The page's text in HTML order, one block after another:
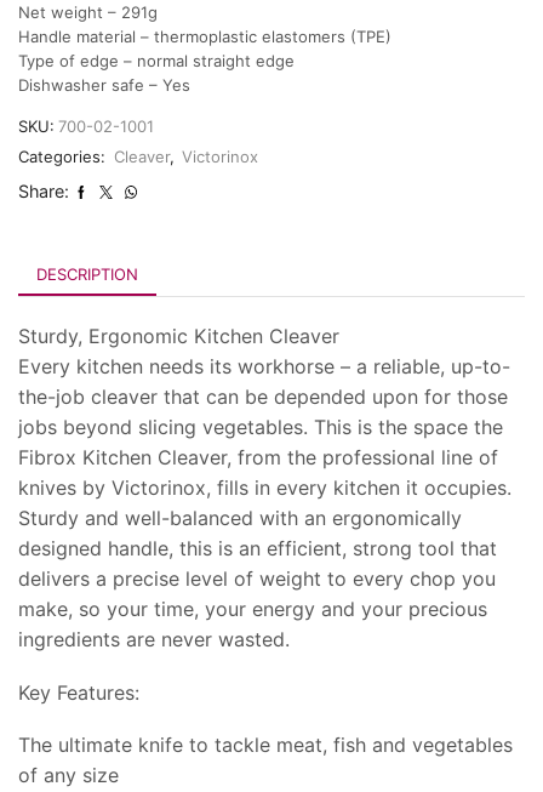
Net weight – 291g
Handle material – thermoplastic elastomers (TPE)
Type of edge – normal straight edge
Dishwasher safe – Yes
SKU: 700-02-1001
Categories: Cleaver, Victorinox
Share:
DESCRIPTION
Sturdy, Ergonomic Kitchen Cleaver
Every kitchen needs its workhorse – a reliable, up-to-
the-job cleaver that can be depended upon for those
jobs beyond slicing vegetables. This is the space the
Fibrox Kitchen Cleaver, from the professional line of
knives by Victorinox, fills in every kitchen it occupies.
Sturdy and well-balanced with an ergonomically
designed handle, this is an efficient, strong tool that
delivers a precise level of weight to every chop you
make, so your time, your energy and your precious
ingredients are never wasted.
Key Features:
The ultimate knife to tackle meat, fish and vegetables
of any size